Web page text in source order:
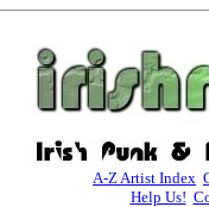
A-Z Artist Index
Help Us!